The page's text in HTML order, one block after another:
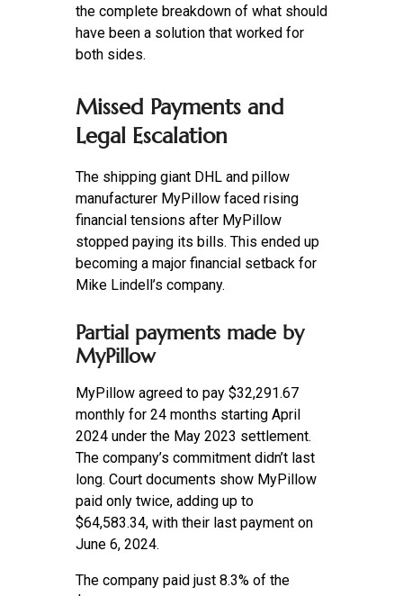
the complete breakdown of what should
have been a solution that worked for
both sides.
Missed Payments and
Legal Escalation
The shipping giant DHL and pillow
manufacturer MyPillow faced rising
financial tensions after MyPillow
stopped paying its bills. This ended up
becoming a major financial setback for
Mike Lindell’s company.
Partial payments made by
MyPillow
MyPillow agreed to pay $32,291.67
monthly for 24 months starting April
2024 under the May 2023 settlement.
The company’s commitment didn’t last
long. Court documents show MyPillow
paid only twice, adding up to
$64,583.34, with their last payment on
June 6, 2024.
The company paid just 8.3% of the